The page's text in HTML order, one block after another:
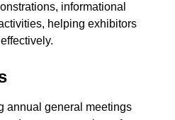
informational
helping exhibitors
annual general meetings